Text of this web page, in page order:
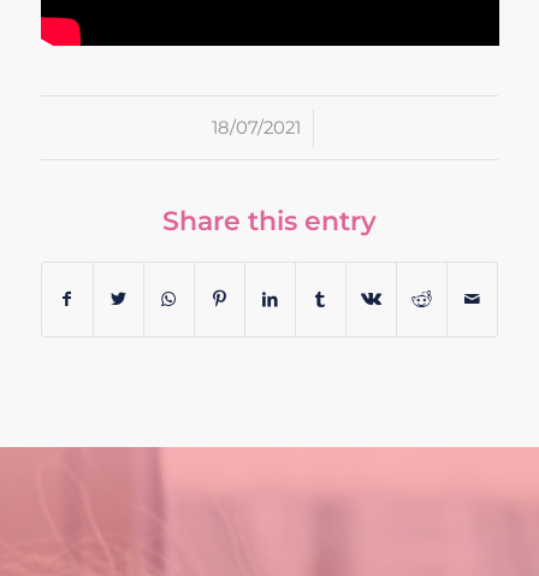
18/07/2021
/
Share this entry